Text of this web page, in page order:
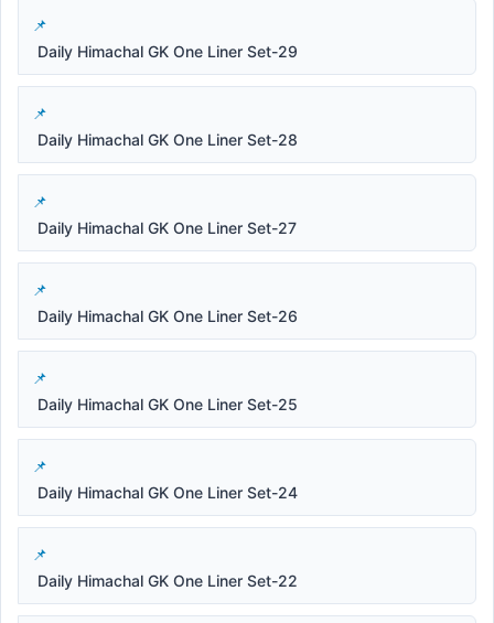
Daily Himachal GK One Liner Set-29
Daily Himachal GK One Liner Set-28
Daily Himachal GK One Liner Set-27
Daily Himachal GK One Liner Set-26
Daily Himachal GK One Liner Set-25
Daily Himachal GK One Liner Set-24
Daily Himachal GK One Liner Set-22